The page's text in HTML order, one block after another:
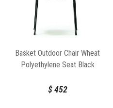
Basket Outdoor Chair Wheat
Polyethylene Seat Black
$452